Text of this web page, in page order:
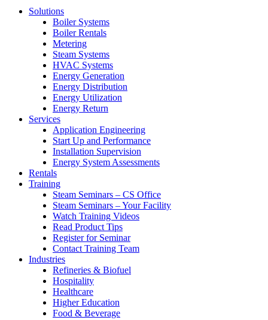
Solutions
Boiler Systems
Boiler Rentals
Metering
Steam Systems
HVAC Systems
Energy Generation
Energy Distribution
Energy Utilization
Energy Return
Services
Application Engineering
Start Up and Performance
Installation Supervision
Energy System Assessments
Rentals
Training
Steam Seminars – CS Office
Steam Seminars – Your Facility
Watch Training Videos
Read Product Tips
Register for Seminar
Contact Training Team
Industries
Refineries & Biofuel
Hospitality
Healthcare
Higher Education
Food & Beverage